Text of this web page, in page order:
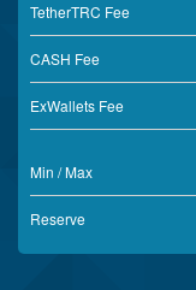
TetherTRC Fee
CASH Fee
ExWallets Fee
Min / Max
Reserve